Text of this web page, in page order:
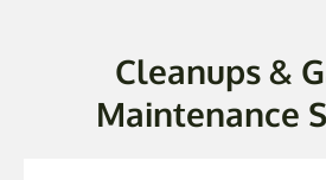
Cleanups &
Maintenance